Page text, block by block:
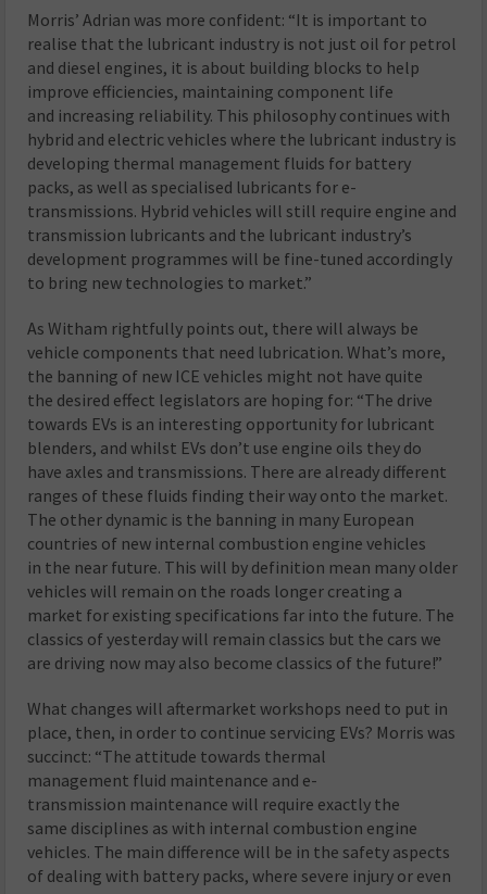
Morris’ Adrian was more confident: “It is important to
realise that the lubricant industry is not just oil for petrol
and diesel engines, it is about building blocks to help
improve efficiencies, maintaining component life
and increasing reliability. This philosophy continues with
hybrid and electric vehicles where the lubricant industry is
developing thermal management fluids for battery
packs, as well as specialised lubricants for e-
transmissions. Hybrid vehicles will still require engine and
transmission lubricants and the lubricant industry’s
development programmes will be fine-tuned accordingly
to bring new technologies to market.”
As Witham rightfully points out, there will always be
vehicle components that need lubrication. What’s more,
the banning of new ICE vehicles might not have quite
the desired effect legislators are hoping for: “The drive
towards EVs is an interesting opportunity for lubricant
blenders, and whilst EVs don’t use engine oils they do
have axles and transmissions. There are already different
ranges of these fluids finding their way onto the market.
The other dynamic is the banning in many European
countries of new internal combustion engine vehicles
in the near future. This will by definition mean many older
vehicles will remain on the roads longer creating a
market for existing specifications far into the future. The
classics of yesterday will remain classics but the cars we
are driving now may also become classics of the future!”
What changes will aftermarket workshops need to put in
place, then, in order to continue servicing EVs? Morris was
succinct: “The attitude towards thermal
management fluid maintenance and e-
transmission maintenance will require exactly the
same disciplines as with internal combustion engine
vehicles. The main difference will be in the safety aspects
of dealing with battery packs, where severe injury or even